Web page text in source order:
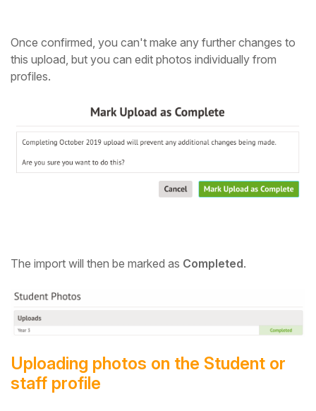
Once confirmed, you can't make any further changes to
this upload, but you can edit photos individually from
profiles.
The import will then be marked as Completed.
Uploading photos on the Student or
staff profile